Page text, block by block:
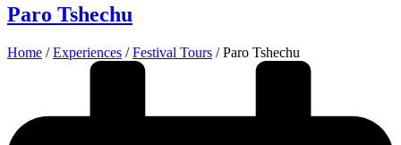
Paro Tshechu
Home / Experiences / Festival Tours / Paro Tshechu